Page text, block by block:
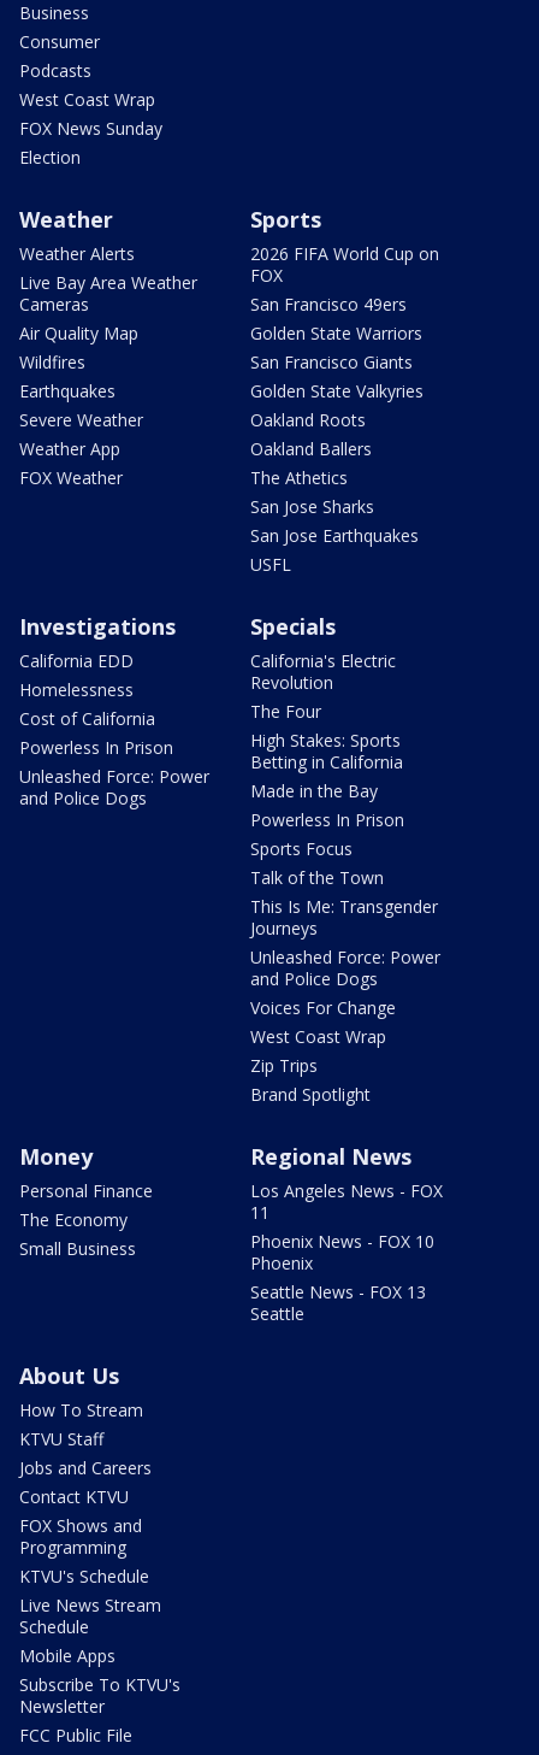
Business
Consumer
Podcasts
West Coast Wrap
FOX News Sunday
Election
Weather
Weather Alerts
Live Bay Area Weather
Cameras
Air Quality Map
Wildfires
Earthquakes
Severe Weather
Weather App
FOX Weather
Sports
2026 FIFA World Cup on
FOX
San Francisco 49ers
Golden State Warriors
San Francisco Giants
Golden State Valkyries
Oakland Roots
Oakland Ballers
The Athetics
San Jose Sharks
San Jose Earthquakes
USFL
Investigations
California EDD
Homelessness
Cost of California
Powerless In Prison
Unleashed Force: Power
and Police Dogs
Specials
California's Electric
Revolution
The Four
High Stakes: Sports
Betting in California
Made in the Bay
Powerless In Prison
Sports Focus
Talk of the Town
This Is Me: Transgender
Journeys
Unleashed Force: Power
and Police Dogs
Voices For Change
West Coast Wrap
Zip Trips
Brand Spotlight
Money
Personal Finance
The Economy
Small Business
Regional News
Los Angeles News - FOX
11
Phoenix News - FOX 10
Phoenix
Seattle News - FOX 13
Seattle
About Us
How To Stream
KTVU Staff
Jobs and Careers
Contact KTVU
FOX Shows and
Programming
KTVU's Schedule
Live News Stream
Schedule
Mobile Apps
Subscribe To KTVU's
Newsletter
FCC Public File